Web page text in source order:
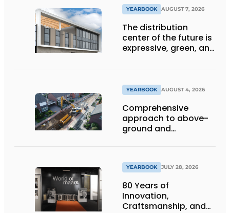
YEARBOOK AUGUST 7, 2026
The distribution
center of the future is
expressive, green, and
YEARBOOK AUGUST 4, 2026
Comprehensive
approach to above-
ground and
projects
YEARBOOK JULY 28, 2026
80 Years of
Innovation,
Craftsmanship, and